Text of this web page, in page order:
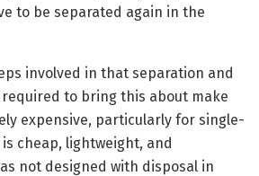
to be separated again in the
involved in that separation and
to bring this about make
expensive, particularly for single-
cheap, lightweight, and
not designed with disposal in